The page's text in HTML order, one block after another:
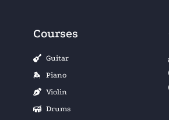
Courses
Guitar
Piano
Violin
Drums